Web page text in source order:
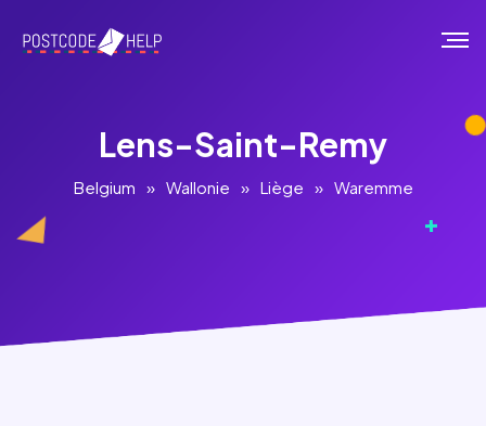
Lens-Saint-Remy
Belgium » Wallonie » Liège » Waremme